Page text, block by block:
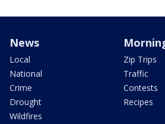
News
Local
National
Crime
Drought
Wildfires
Zip Trips
Traffic
Contests
Recipes